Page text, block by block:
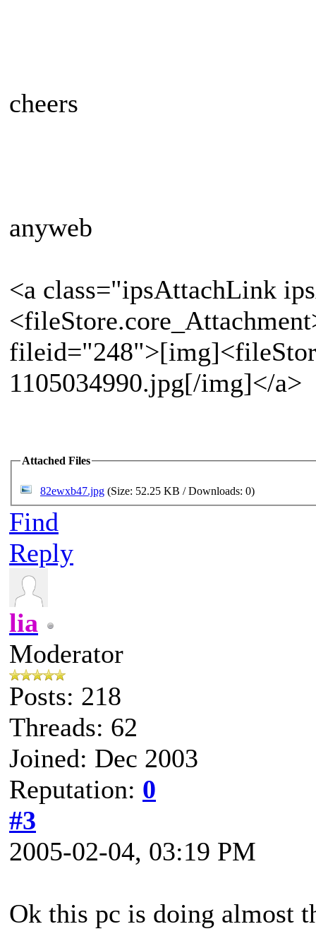
cheers
anyweb
<a class="ipsAttachLink
1105034990.jpg[/img]</a>
Attached Files
82ewxb47.jpg (Size: 52.25 KB / Downloads: 0)
Find
Reply
lia
Moderator
Posts: 218
Threads: 62
Joined: Dec 2003
Reputation: 0
#3
2005-02-04, 03:19 PM
Ok this pc is doing almost